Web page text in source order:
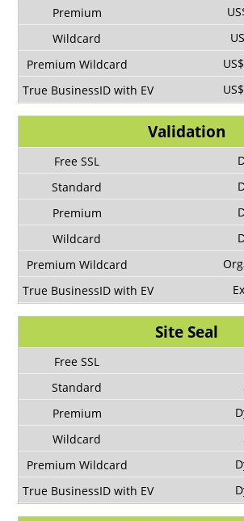
Validation
Site Seal